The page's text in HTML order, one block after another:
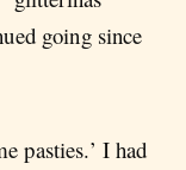
going since
pasties.’ I had